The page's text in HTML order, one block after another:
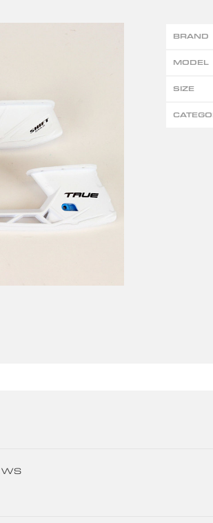
BRAND
MODEL
SIZE